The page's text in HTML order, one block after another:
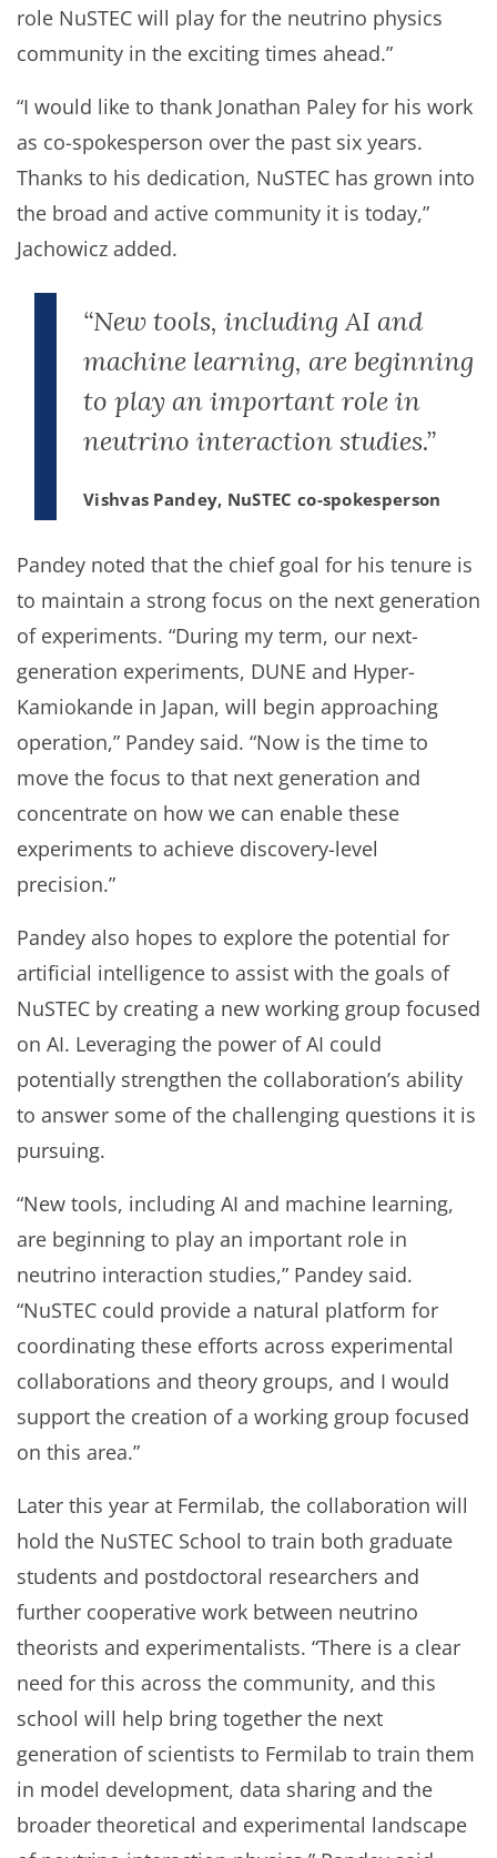
role NuSTEC will play for the neutrino physics
community in the exciting times ahead.”
“I would like to thank Jonathan Paley for his work
as co-spokesperson over the past six years.
Thanks to his dedication, NuSTEC has grown into
the broad and active community it is today,”
Jachowicz added.
“New tools, including AI and
machine learning, are beginning
to play an important role in
neutrino interaction studies.”
Vishvas Pandey, NuSTEC co-spokesperson
Pandey noted that the chief goal for his tenure is
to maintain a strong focus on the next generation
of experiments. “During my term, our next-
generation experiments, DUNE and Hyper-
Kamiokande in Japan, will begin approaching
operation,” Pandey said. “Now is the time to
move the focus to that next generation and
concentrate on how we can enable these
experiments to achieve discovery-level
precision.”
Pandey also hopes to explore the potential for
artificial intelligence to assist with the goals of
NuSTEC by creating a new working group focused
on AI. Leveraging the power of AI could
potentially strengthen the collaboration’s ability
to answer some of the challenging questions it is
pursuing.
“New tools, including AI and machine learning,
are beginning to play an important role in
neutrino interaction studies,” Pandey said.
“NuSTEC could provide a natural platform for
coordinating these efforts across experimental
collaborations and theory groups, and I would
support the creation of a working group focused
on this area.”
Later this year at Fermilab, the collaboration will
hold the NuSTEC School to train both graduate
students and postdoctoral researchers and
further cooperative work between neutrino
theorists and experimentalists. “There is a clear
need for this across the community, and this
school will help bring together the next
generation of scientists to Fermilab to train them
in model development, data sharing and the
broader theoretical and experimental landscape